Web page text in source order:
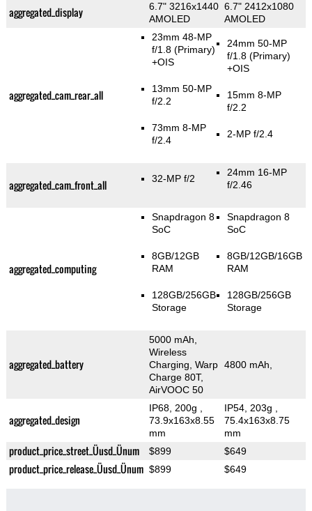
aggregated_display
6.7" 3216x1440
AMOLED
6.7" 2412x1080
AMOLED
aggregated_cam_rear_all
23mm 48-MP
f/1.8 (Primary)
+OIS
13mm 50-MP
f/2.2
73mm 8-MP
f/2.4
24mm 50-MP
f/1.8(Primary)
+OIS
15mm 8-MP
f/2.2
2-MP f/2.4
aggregated_cam_front_all 32-MP f/2
24mm 16-MP
f/2.46
aggregated_computing
Snapdragon 8
SoC
8GB/12GB
RAM
128GB/256GB
Storage
Snapdragon 8
SoC
8GB/12GB/16GB
RAM
128GB/256GB
Storage
aggregated_battery
5000 mAh,
Wireless
Charging, Warp
Charge 80T,
AirVOOC 50
4800 mAh,
aggregated_design
IP68, 200g
73.9x163x8.55
mm
IP54, 203g
75.4x163x8.75
mm
product_price_street_Üusd_Ünum $899 $649
product_price_release_Üusd_Ünum $899 $649